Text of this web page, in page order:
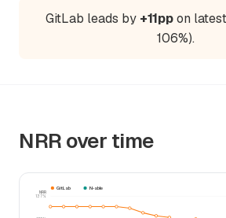
GitLab leads by +11ppon latest
106%).
NRR over time
137%
NRR
GitLab N-able